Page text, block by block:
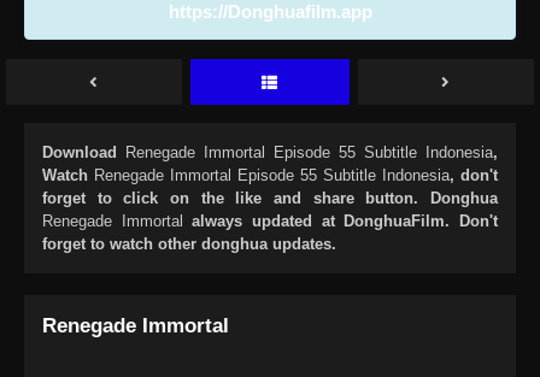
https://Donghuafilm.app
Download Renegade Immortal Episode 55 Subtitle Indonesia,
Watch Renegade Immortal Episode 55 Subtitle Indonesia, don't
forget to click on the like and share button. Donghua
Renegade Immortal always updated at DonghuaFilm. Don't
forget to watch other donghua updates.
Renegade Immortal